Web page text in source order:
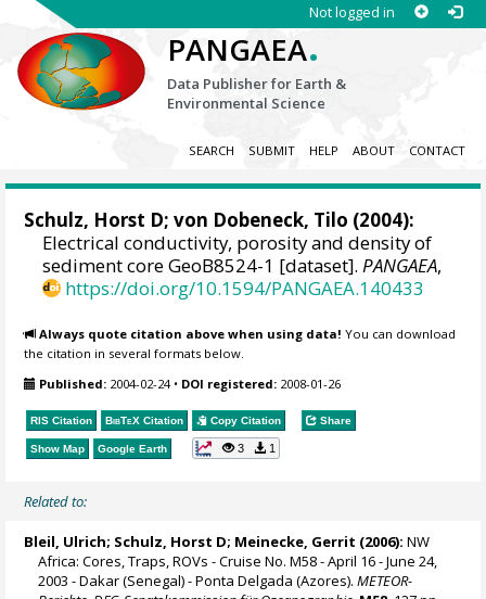
Not logged in
PANGAEA.
Data Publisher for Earth &
Environmental Science
SEARCH SUBMIT HELP ABOUT CONTACT
Schulz, Horst D;von Dobeneck, Tilo (2004):
Electrical conductivity, porosity and density of
sediment core GeoB8524-1 [dataset].PANGAEA,
https://doi.org/10.1594/PANGAEA.140433
Always quote citation above when using data! You can download
the citation in several formats below.
Published: 2004-02-24• DOI registered: 2008-01-26
RIS Citation BibTeX Citation Copy Citation Share
Show Map Google Earth 3 1
Related to:
Bleil, Ulrich; Schulz, Horst D; Meinecke, Gerrit (2006): NW
Africa: Cores, Traps, ROVs - Cruise No. M58 - April 16 - June 24,
2003 - Dakar (Senegal) - Ponta Delgada (Azores).METEOR-